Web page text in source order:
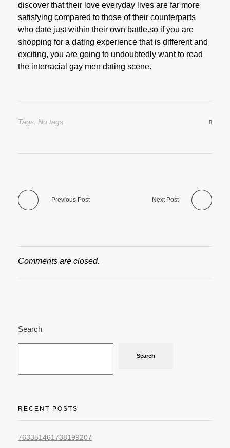
discover that their love everyday lives are far more
satisfying compared to those of their counterparts
who date just within their own battle.so if you are
shopping for a dating experience that is different and
exciting, you are going to undoubtedly want to read
the interracial gay men dating scene.
Tags: No tags
Previous Post Next Post
Comments are closed.
Search
Search
RECENT POSTS
763351461738199207